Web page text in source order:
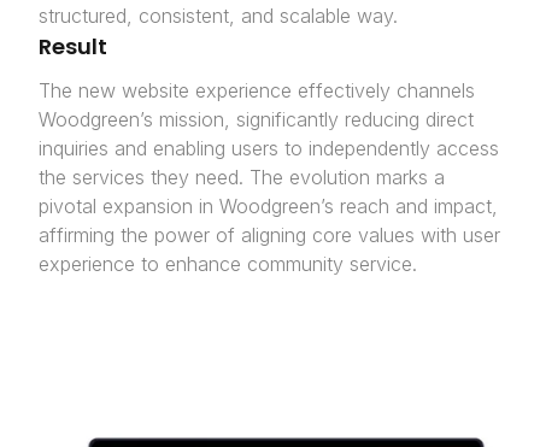
structured, consistent, and scalable way.
Result
The new website experience effectively channels
Woodgreen’s mission, significantly reducing direct
inquiries and enabling users to independently access
the services they need. The evolution marks a
pivotal expansion in Woodgreen’s reach and impact,
affirming the power of aligning core values with user
experience to enhance community service.